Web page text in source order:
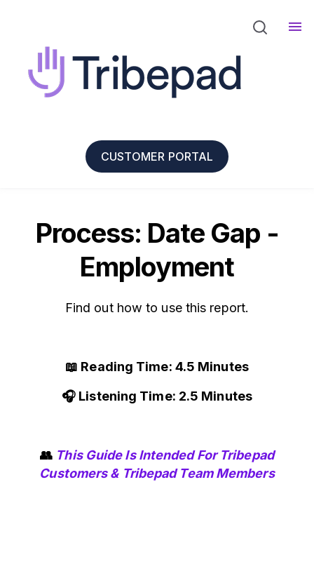
CUSTOMER PORTAL
Process: Date Gap -
Employment
Find out how to use this report.
📖 Reading Time: 4.5 Minutes
🎧 Listening Time: 2.5 Minutes
👥 This Guide Is Intended For Tribepad
Customers & Tribepad Team Members